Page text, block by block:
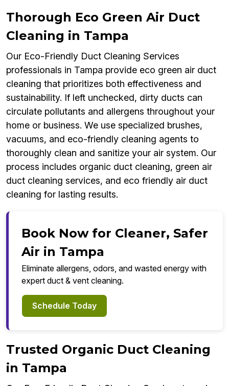
Thorough Eco Green Air Duct
Cleaning in Tampa
Our Eco-Friendly Duct Cleaning Services
professionals in Tampa provide eco green air duct
cleaning that prioritizes both effectiveness and
sustainability. If left unchecked, dirty ducts can
circulate pollutants and allergens throughout your
home or business. We use specialized brushes,
vacuums, and eco-friendly cleaning agents to
thoroughly clean and sanitize your air system. Our
process includes organic duct cleaning, green air
duct cleaning services, and eco friendly air duct
cleaning for lasting results.
Book Now for Cleaner, Safer
Air in Tampa
Eliminate allergens, odors, and wasted energy with
expert duct & vent cleaning.
Schedule Today
Trusted Organic Duct Cleaning
in Tampa